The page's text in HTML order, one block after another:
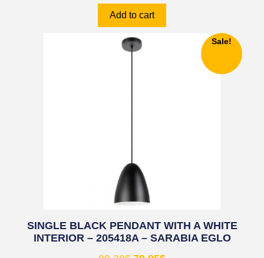
Add to cart
Sale!
SINGLE BLACK PENDANT WITH A WHITE
INTERIOR – 205418A – SARABIA EGLO